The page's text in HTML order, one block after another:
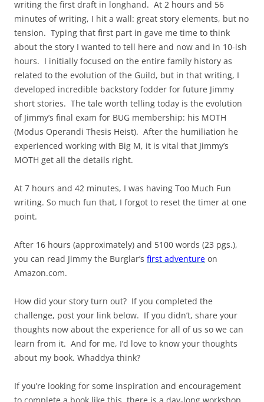
writing the first draft in longhand. At 2 hours and 56
minutes of writing, I hit a wall: great story elements, but no
tension. Typing that first part in gave me time to think
about the story I wanted to tell here and now and in 10-ish
hours. I initially focused on the entire family history as
related to the evolution of the Guild, but in that writing, I
developed incredible backstory fodder for future Jimmy
short stories. The tale worth telling today is the evolution
of Jimmy’s final exam for BUG membership: his MOTH
(Modus Operandi Thesis Heist). After the humiliation he
experienced working with Big M, it is vital that Jimmy’s
MOTH get all the details right.
At 7 hours and 42 minutes, I was having Too Much Fun
writing. So much fun that, I forgot to reset the timer at one
point.
After 16 hours (approximately) and 5100 words (23 pgs.),
you can read Jimmy the Burglar’s first adventure on
Amazon.com.
How did your story turn out? If you completed the
challenge, post your link below. If you didn’t, share your
thoughts now about the experience for all of us so we can
learn from it. And for me, I’d love to know your thoughts
about my book. Whaddya think?
If you’re looking for some inspiration and encouragement